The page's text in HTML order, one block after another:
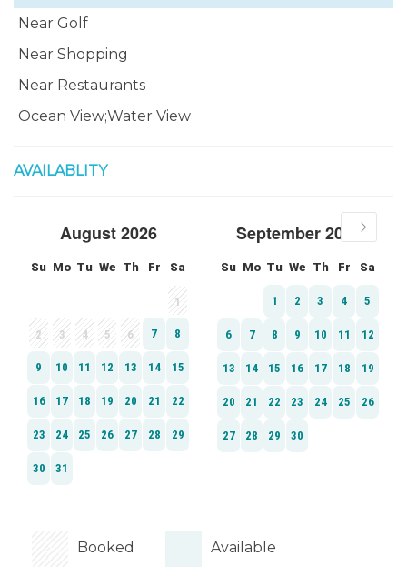
Near Golf
Near Shopping
Near Restaurants
Ocean View;Water View
AVAILABLITY
Booked Available